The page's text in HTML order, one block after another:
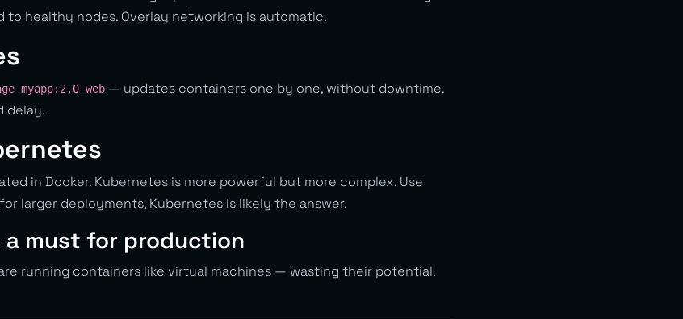
to healthy nodes. Overlay networking is automatic.
myapp:2.0 web — updates containers one by one, without downtime.
delay.
in Docker. Kubernetes is more powerful but more complex. Use
larger deployments, Kubernetes is likely the answer.
a must for production
running containers like virtual machines — wasting their potential.